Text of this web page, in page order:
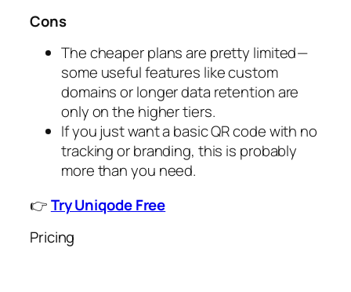
Cons
The cheaper plans are pretty limited —
some useful features like custom
domains or longer data retention are
only on the higher tiers.
If you just want a basic QR code with no
tracking or branding, this is probably
more than you need.
👉Try Uniqode Free
Pricing